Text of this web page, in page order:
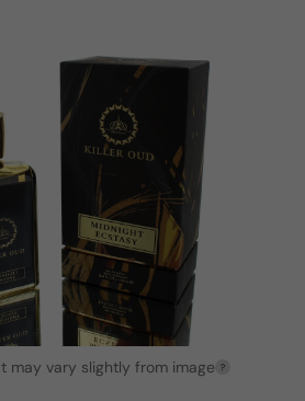
may vary slightly from image ?